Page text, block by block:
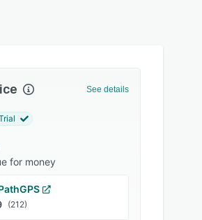
See details
for money
(212)